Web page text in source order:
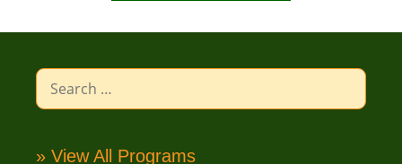
Search
for:
» View All Programs